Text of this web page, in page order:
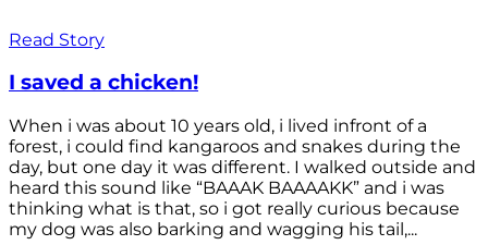
Read Story
I saved a chicken!
When i was about 10 years old, i lived infront of a
forest, i could find kangaroos and snakes during the
day, but one day it was different. I walked outside and
heard this sound like “BAAAK BAAAAKK” and i was
thinking what is that, so i got really curious because
my dog was also barking and wagging his tail,...